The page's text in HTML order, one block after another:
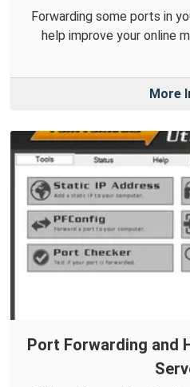
Forwarding some ports in
help improve your online
More
Port Forwarding and